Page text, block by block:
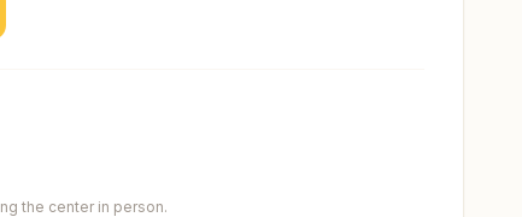
the center in person.